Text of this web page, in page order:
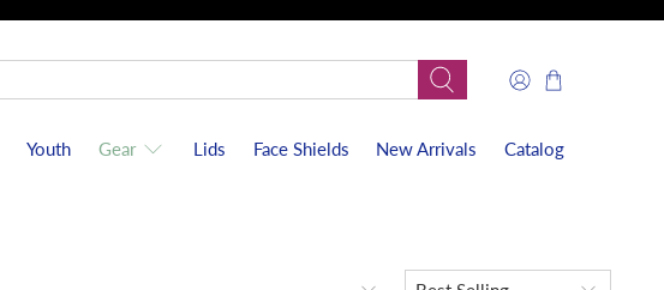
Youth Gear Lids Face Shields New Arrivals Catalog